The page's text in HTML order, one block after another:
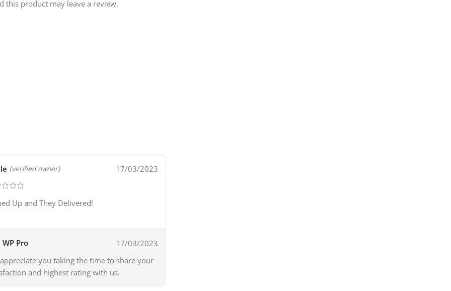
(verified owner) 17/03/2023
Up and They Delivered!
WP Pro
17/03/2023
you taking the time to share your
and highest rating with us.
this product may leave a review.